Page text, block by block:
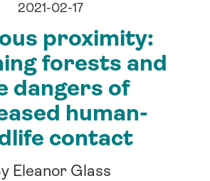
2021-02-17
proximity:
forests and
dangers of
human-
contact
Eleanor Glass